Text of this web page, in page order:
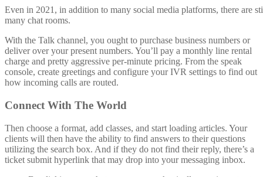
Even in 2021, in addition to many social media platforms, there are
many chat rooms.
With the Talk channel, you ought to purchase business numbers or
deliver over your present numbers. You’ll pay a monthly line rental
charge and pretty aggressive per-minute pricing. From the speak
console, create greetings and configure your IVR settings to find out
how incoming calls are routed.
Connect With The World
Then choose a format, add classes, and start loading articles. Your
clients will then have the ability to find answers to their questions
utilizing the search box. And if they do not find their reply, there’s a
ticket submit hyperlink that may drop into your messaging inbox.